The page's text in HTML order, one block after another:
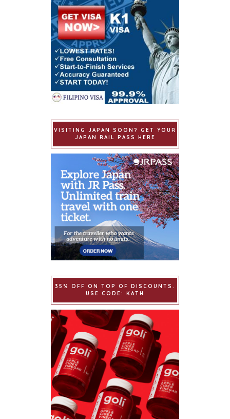
VISITING JAPAN SOON? GET YOUR
JAPAN RAIL PASS HERE
35% OFF ON TOP OF DISCOUNTS.
USE CODE: KATH